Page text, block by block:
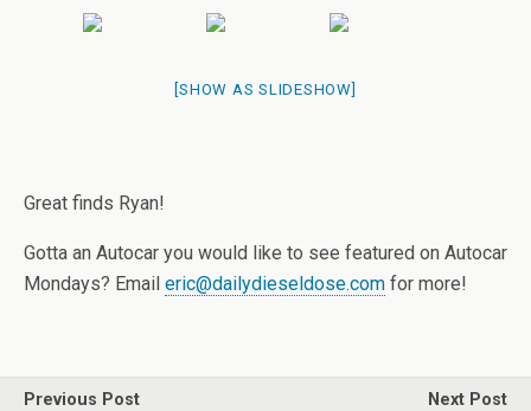
[SHOW AS SLIDESHOW]
Great finds Ryan!
Gotta an Autocar you would like to see featured on Autocar
Mondays? Email eric@dailydieseldose.com for more!
Previous Post
Next Post